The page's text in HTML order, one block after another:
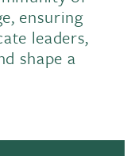
ensuring
leaders,
shape a